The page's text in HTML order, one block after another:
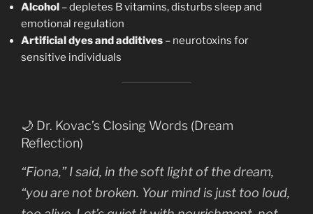
Alcohol – depletes B vitamins, disturbs sleep and
emotional regulation
Artificial dyes and additives – neurotoxins for
sensitive individuals
🌙 Dr. Kovac’s Closing Words (Dream
Reflection)
“Fiona,” I said, in the soft light of the dream,
“you are not broken. Your mind is just too loud,